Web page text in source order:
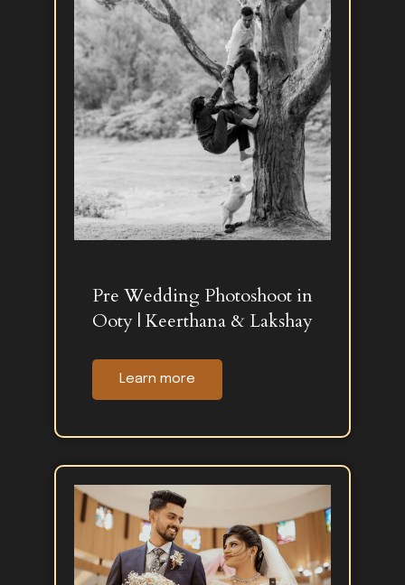
Pre Wedding Photoshoot in
Ooty | Keerthana & Lakshay
Learn more